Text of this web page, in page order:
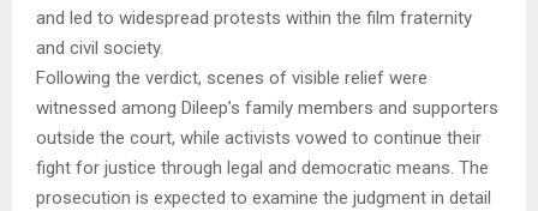
and led to widespread protests within the film fraternity
and civil society.
Following the verdict, scenes of visible relief were
witnessed among Dileep’s family members and supporters
outside the court, while activists vowed to continue their
fight for justice through legal and democratic means. The
prosecution is expected to examine the judgment in detail